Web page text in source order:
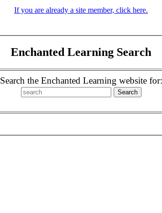
If you are already a site member, click here.
Enchanted Learning Search
Search the Enchanted Learning website for: